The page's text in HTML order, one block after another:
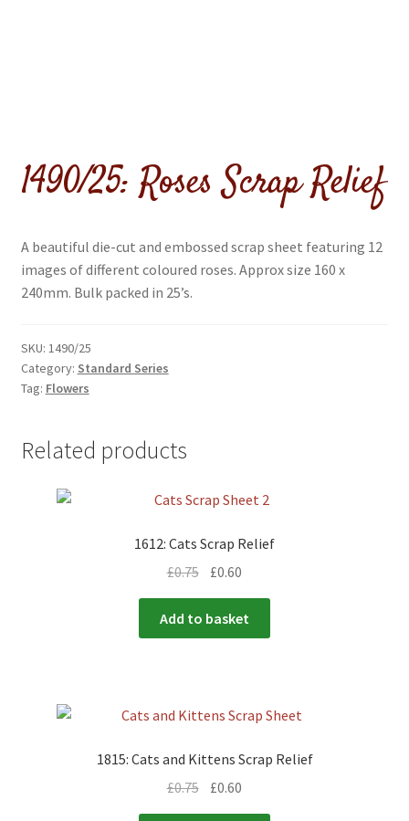
1490/25: Roses Scrap Relief
A beautiful die-cut and embossed scrap sheet featuring 12
images of different coloured roses. Approx size 160 x
240mm. Bulk packed in 25’s.
SKU: 1490/25
Category: Standard Series
Tag: Flowers
Related products
1612: Cats Scrap Relief
£0.75 £0.60
Add to basket
1815: Cats and Kittens Scrap Relief
£0.75 £0.60